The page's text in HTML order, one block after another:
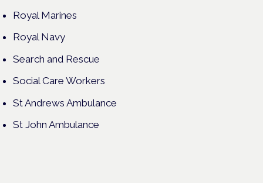
Royal Marines
Royal Navy
Search and Rescue
Social Care Workers
St Andrews Ambulance
St John Ambulance